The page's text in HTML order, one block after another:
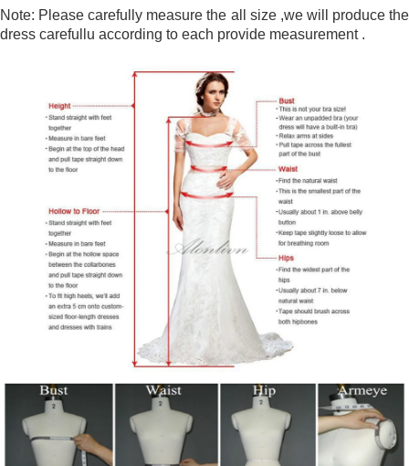
Note: Please carefully measure the all size ,we will produce the
dress carefullu according to each provide measurement .